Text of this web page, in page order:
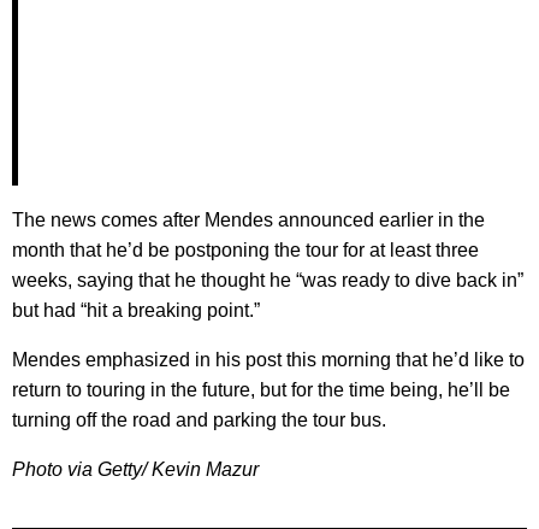
The news comes after Mendes announced earlier in the
month that he’d be postponing the tour for at least three
weeks, saying that he thought he “was ready to dive back in”
but had “hit a breaking point.”
Mendes emphasized in his post this morning that he’d like to
return to touring in the future, but for the time being, he’ll be
turning off the road and parking the tour bus.
Photo via Getty/ Kevin Mazur